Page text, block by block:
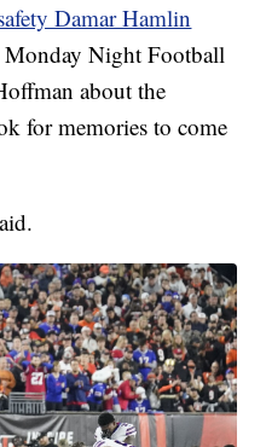
Damar Hamlin
Night Football
about the
for memories to come